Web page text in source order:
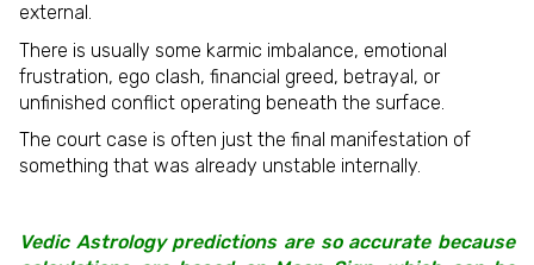
external.
There is usually some karmic imbalance, emotional
frustration, ego clash, financial greed, betrayal, or
unfinished conflict operating beneath the surface.
The court case is often just the final manifestation of
something that was already unstable internally.
Vedic Astrology predictions are so accurate because